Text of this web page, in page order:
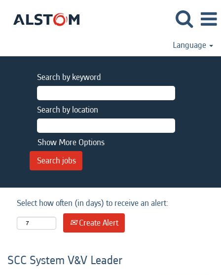
Language
Search by keyword
Search by location
Show More Options
Select how often (in days) to receive an alert:
Create Alert
SCC System V&V Leader